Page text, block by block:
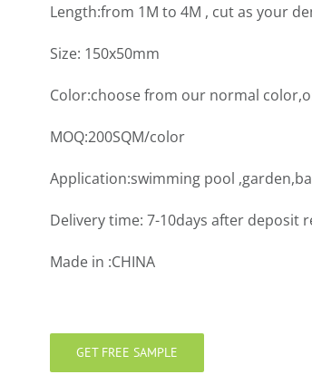
Length:from 1M to 4M , cut as your
Size: 150x50mm
Color:choose from our normal
MOQ:200SQM/color
Application:swimming pool
Delivery time: 7-10days after deposit
Made in :CHINA
GET FREE SAMPLE